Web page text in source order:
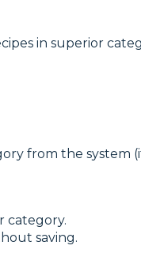
in superior
from the system
category.
saving.